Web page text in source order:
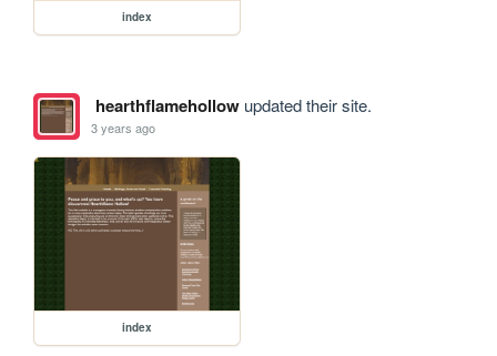
index
hearthflamehollowupdated their site.
3 years ago
index